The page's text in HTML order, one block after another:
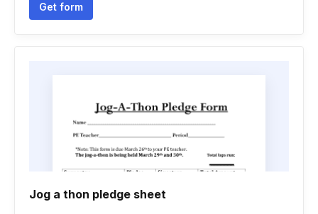
Get form
Jog a thon pledge sheet